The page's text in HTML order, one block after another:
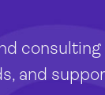
and